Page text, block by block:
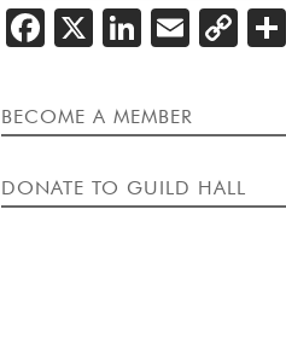
SHARE
EVENT
FACEBOOK
X EMAIL
BECOME A MEMBER
DONATE TO GUILD HALL